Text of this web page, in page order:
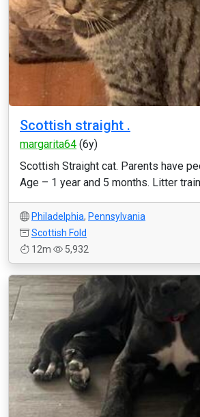
Scottish straight .
margarita64 (6y)
Scottish Straight cat. Parents have
Age – 1 year and 5 months. Litter
Philadelphia, Pennsylvania
Scottish Fold
12m
5,932